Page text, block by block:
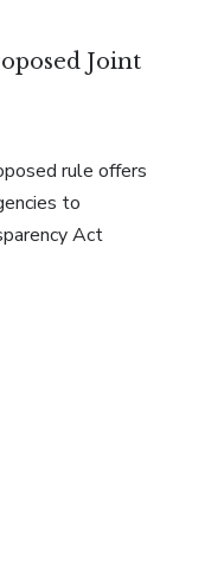
Joint
rule offers
to
Act